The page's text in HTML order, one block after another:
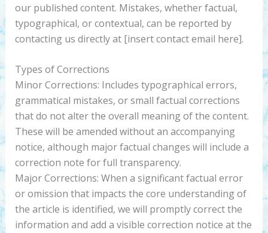
our published content. Mistakes, whether factual,
typographical, or contextual, can be reported by
contacting us directly at [insert contact email here].
Types of Corrections
Minor Corrections: Includes typographical errors,
grammatical mistakes, or small factual corrections
that do not alter the overall meaning of the content.
These will be amended without an accompanying
notice, although major factual changes will include a
correction note for full transparency.
Major Corrections: When a significant factual error
or omission that impacts the core understanding of
the article is identified, we will promptly correct the
information and add a visible correction notice at the